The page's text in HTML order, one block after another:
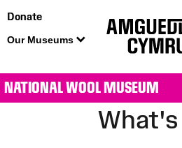
Donate
Our Museums
NATIONAL WOOL MUSEUM
What's